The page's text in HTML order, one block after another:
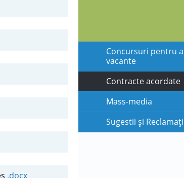
.docx
Concursuri pentru
vacante
Contracte acordate
Mass-media
Sugestii și